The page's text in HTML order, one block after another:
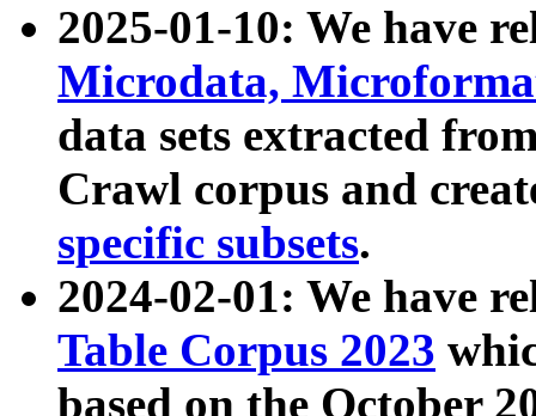
2025-01-10: We have
Microdata,
data sets extracted
Crawl corpus and
specific subsets.
2024-02-01: We have
Table Corpus 2023
based on the October